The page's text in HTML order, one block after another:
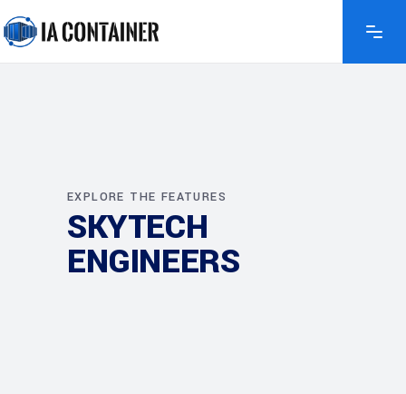
EXPLORE THE FEATURES
SKYTECH
ENGINEERS